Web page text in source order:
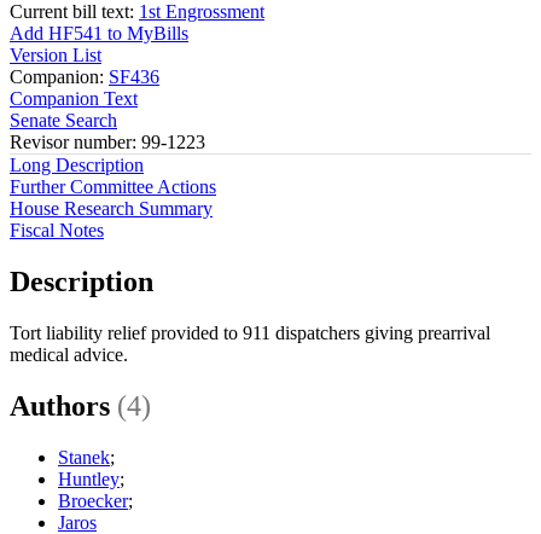
Current bill text: 1st Engrossment
Add HF541 to MyBills
Version List
Companion: SF436
Companion Text
Senate Search
Revisor number: 99-1223
Long Description
Further Committee Actions
House Research Summary
Fiscal Notes
Description
Tort liability relief provided to 911 dispatchers giving prearrival
medical advice.
Authors (4)
Stanek;
Huntley;
Broecker;
Jaros